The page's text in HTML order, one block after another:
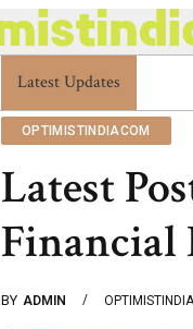
Latest Updates
Optimistindia Com
OPTIMISTINDIACOM
Latest
Financial
BY ADMIN